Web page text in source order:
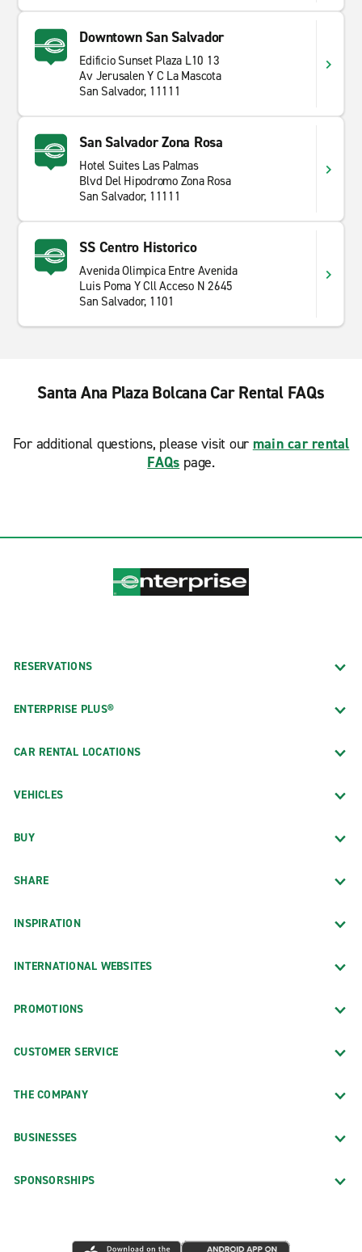
Downtown San Salvador
Edificio Sunset Plaza L10 13
Av Jerusalen Y C La Mascota
San Salvador, 11111
San Salvador Zona Rosa
Hotel Suites Las Palmas
Blvd Del Hipodromo Zona Rosa
San Salvador, 11111
SS Centro Historico
Avenida Olimpica Entre Avenida
Luis Poma Y Cll Acceso N 2645
San Salvador, 1101
Santa Ana Plaza Bolcana Car Rental FAQs
For additional questions, please visit our main car rental
FAQs page.
RESERVATIONS
ENTERPRISE PLUS®
CAR RENTAL LOCATIONS
VEHICLES
BUY
SHARE
INSPIRATION
INTERNATIONAL WEBSITES
PROMOTIONS
CUSTOMER SERVICE
THE COMPANY
BUSINESSES
SPONSORSHIPS